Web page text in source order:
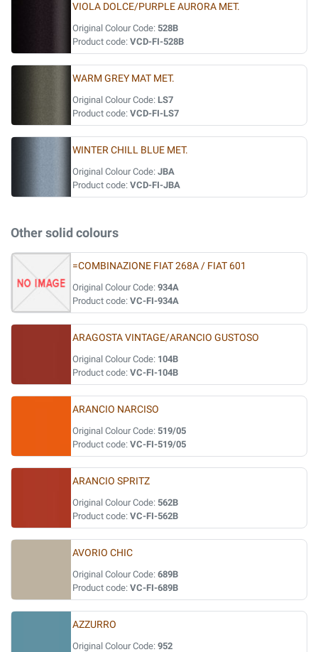
VIOLA DOLCE/PURPLE AURORA MET.
Original Colour Code: 528B
Product code: VCD-FI-528B
WARM GREY MAT MET.
Original Colour Code: LS7
Product code: VCD-FI-LS7
WINTER CHILL BLUE MET.
Original Colour Code: JBA
Product code: VCD-FI-JBA
Other solid colours
=COMBINAZIONE FIAT 268A / FIAT 601
Original Colour Code: 934A
Product code: VC-FI-934A
ARAGOSTA VINTAGE/ARANCIO GUSTOSO
Original Colour Code: 104B
Product code: VC-FI-104B
ARANCIO NARCISO
Original Colour Code: 519/05
Product code: VC-FI-519/05
ARANCIO SPRITZ
Original Colour Code: 562B
Product code: VC-FI-562B
AVORIO CHIC
Original Colour Code: 689B
Product code: VC-FI-689B
AZZURRO
Original Colour Code: 952